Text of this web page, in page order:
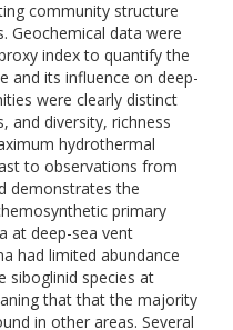
community structure
Geochemical data were
index to quantify the
and its influence on deep-
were clearly distinct
and diversity, richness
hydrothermal
to observations from
demonstrates the
primary
at deep-sea vent
had limited abundance
siboglinid species at
that that the majority
in other areas. Several